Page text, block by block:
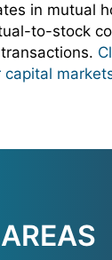
in mutual
to-stock